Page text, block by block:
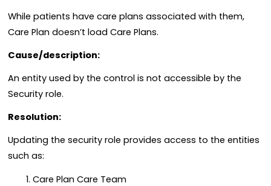
While patients have care plans associated with them,
Care Plan doesn’t load Care Plans.
Cause/description:
An entity used by the control is not accessible by the
Security role.
Resolution:
Updating the security role provides access to the entities
such as:
Care Plan Care Team